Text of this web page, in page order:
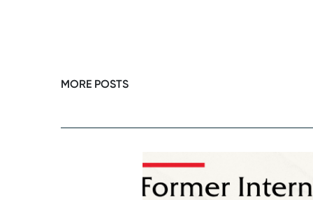
MORE POSTS